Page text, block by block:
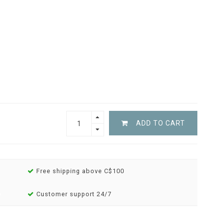
ADD TO CART
Free shipping above C$100
Customer support 24/7